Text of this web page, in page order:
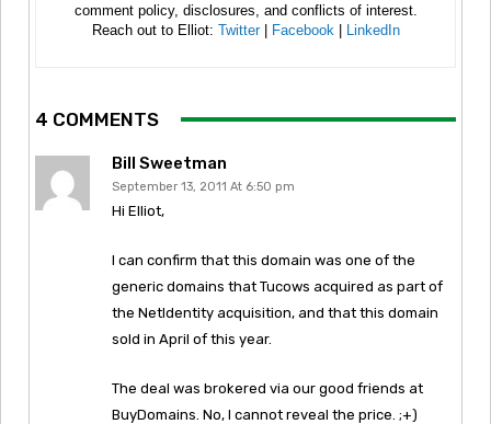
comment policy, disclosures, and conflicts of interest.
Reach out to Elliot: Twitter| Facebook LinkedIn
4 COMMENTS
Bill Sweetman
September 13, 2011 At 6:50 pm
Hi Elliot,
I can confirm that this domain was one of the
generic domains that Tucows acquired as part of
the NetIdentity acquisition, and that this domain
sold in April of this year.
The deal was brokered via our good friends at
BuyDomains. No, I cannot reveal the price. ;+)